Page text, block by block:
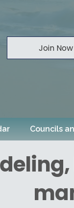
Join Now
Councils